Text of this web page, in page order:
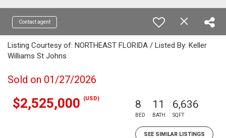
Contact agent
Listing Courtesy of: NORTHEAST FLORIDA / Listed By: Keller
Williams St Johns
Sold on 01/27/2026
$2,525,000 (USD) 8
BED
11
BATH
6,636
SQFT
SEE SIMILAR LISTINGS